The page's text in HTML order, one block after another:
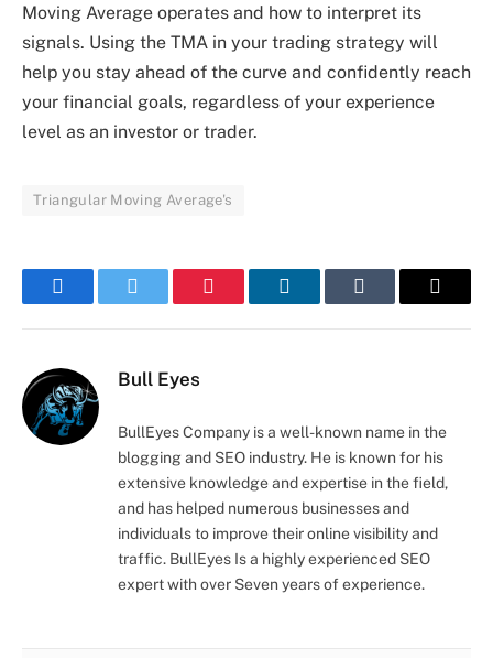
Moving Average operates and how to interpret its
signals. Using the TMA in your trading strategy will
help you stay ahead of the curve and confidently reach
your financial goals, regardless of your experience
level as an investor or trader.
Triangular Moving Average's
FacebookTwitter Pinterest LinkedInTumblr Email
Bull Eyes
BullEyes Company is a well-known name in the
blogging and SEO industry. He is known for his
extensive knowledge and expertise in the field,
and has helped numerous businesses and
individuals to improve their online visibility and
traffic. BullEyes Is a highly experienced SEO
expert with over Seven years of experience.